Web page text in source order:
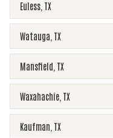
Euless TX
Watauga TX
Mansfield TX
Waxahachie TX
Kaufman TX